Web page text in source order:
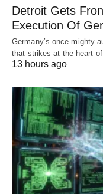
Detroit Gets
Execution Of
Germany’s once-mighty
that strikes at the heart
13 hours ago